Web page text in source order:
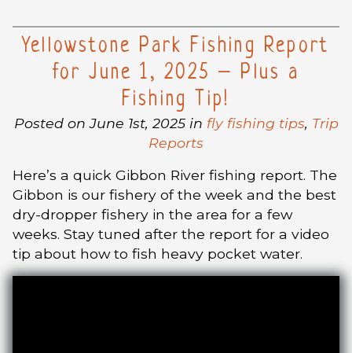
Yellowstone Park Fishing Report
for June 1, 2025 – Plus a
Fishing Tip!
Posted on June 1st, 2025 in fly fishing tips, Trip
Reports
Here’s a quick Gibbon River fishing report. The
Gibbon is our fishery of the week and the best
dry-dropper fishery in the area for a few
weeks. Stay tuned after the report for a video
tip about how to fish heavy pocket water.